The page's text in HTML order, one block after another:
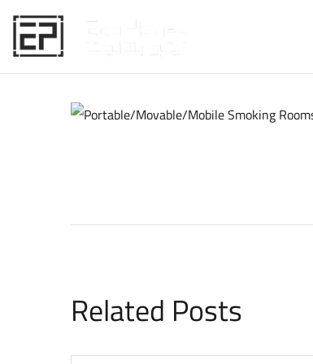
Related Posts